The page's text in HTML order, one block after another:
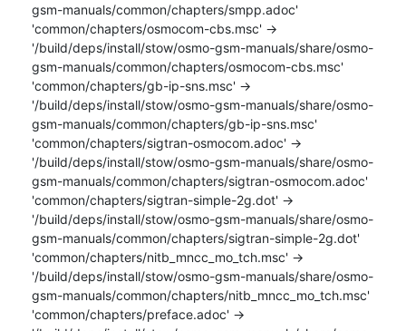
gsm-manuals/common/chapters/smpp.adoc'
'common/chapters/osmocom-cbs.msc' ->
'/build/deps/install/stow/osmo-gsm-manuals/share/osmo-
gsm-manuals/common/chapters/osmocom-cbs.msc'
'common/chapters/gb-ip-sns.msc' ->
'/build/deps/install/stow/osmo-gsm-manuals/share/osmo-
gsm-manuals/common/chapters/gb-ip-sns.msc'
'common/chapters/sigtran-osmocom.adoc' ->
'/build/deps/install/stow/osmo-gsm-manuals/share/osmo-
gsm-manuals/common/chapters/sigtran-osmocom.adoc'
'common/chapters/sigtran-simple-2g.dot' ->
'/build/deps/install/stow/osmo-gsm-manuals/share/osmo-
gsm-manuals/common/chapters/sigtran-simple-2g.dot'
'common/chapters/nitb_mncc_mo_tch.msc' ->
'/build/deps/install/stow/osmo-gsm-manuals/share/osmo-
gsm-manuals/common/chapters/nitb_mncc_mo_tch.msc'
'common/chapters/preface.adoc' ->